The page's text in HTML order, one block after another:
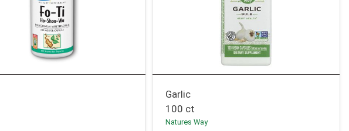
Garlic
100 ct
Natures Way